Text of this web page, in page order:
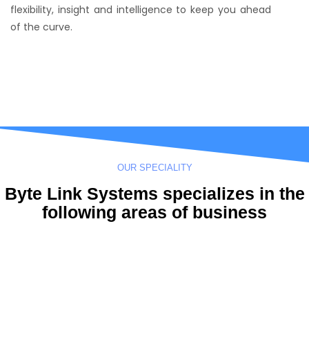
flexibility, insight and intelligence to keep you ahead
of the curve.
OUR SPECIALITY
Byte Link Systems specializes in the
following areas of business